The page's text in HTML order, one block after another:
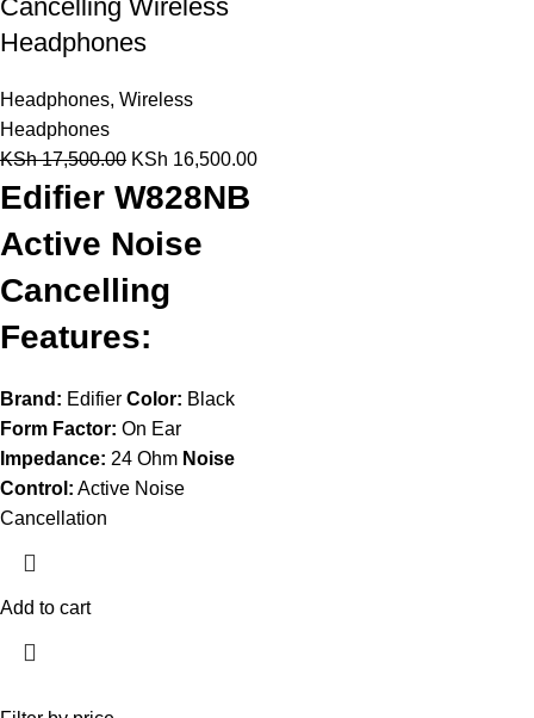
Cancelling Wireless
Headphones
Headphones, Wireless
Headphones
KSh17,500.00 KSh 16,500.00
Edifier W828NB
Active Noise
Cancelling
Features:
Brand: Edifier Color: Black
Form Factor: On Ear
Impedance: 24 Ohm Noise
Control: Active Noise
Cancellation
Add to cart